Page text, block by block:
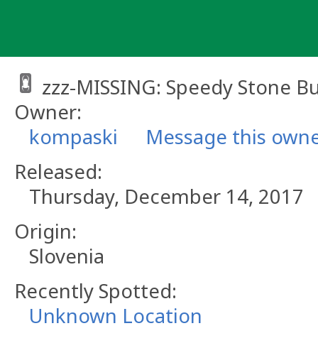
zzz-MISSING: Speedy Stone
Owner:
kompaski
Message this
Released:
Thursday, December 14, 2017
Origin:
Slovenia
Recently Spotted:
Unknown Location